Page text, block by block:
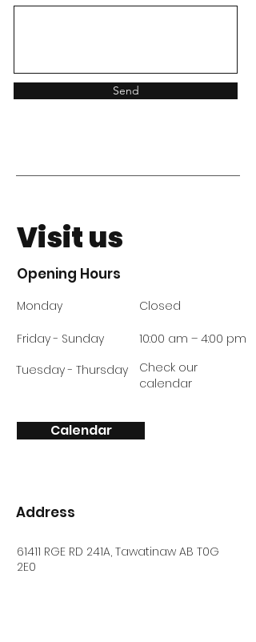
Send
Visit us
Opening Hours
Monday
Friday - Sunday
Tuesday - Thursday
Closed
10:00 am – 4:00 pm
Check our
calendar
Calendar
Address
61411 RGE RD 241A, Tawatinaw AB T0G
2E0